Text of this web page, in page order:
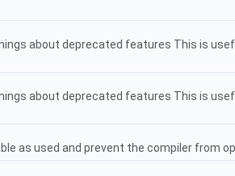
about deprecated features This is
about deprecated features This is
as used and prevent the compiler from